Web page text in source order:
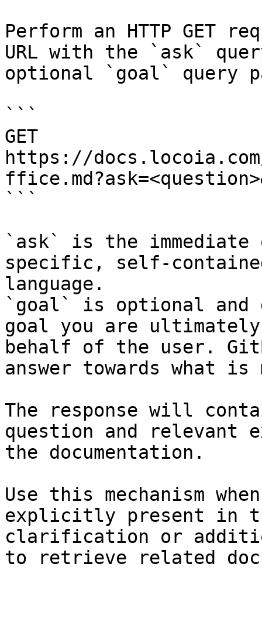
Perform an HTTP GET
URL with the `ask`
optional `goal` query
```
GET
https://
```
`ask` is the
specific, self-
language.
`goal` is optional and
goal you are
behalf of the user.
answer towards what
The response will
question and relevant
the documentation.
Use this mechanism
explicitly present in
clarification or